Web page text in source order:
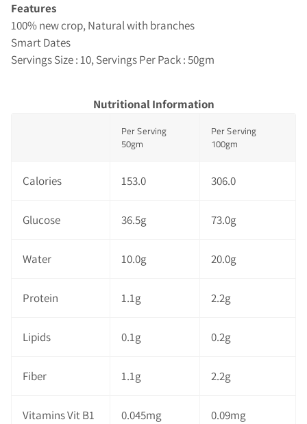
Features
100% new crop, Natural with branches
Smart Dates
Servings Size : 10, Servings Per Pack : 50gm
Nutritional Information
Per Serving
50gm
Per Serving
100gm
Calories 153.0 306.0
Glucose 36.5g 73.0g
Water 10.0g 20.0g
Protein 1.1g 2.2g
Lipids 0.1g 0.2g
Fiber 1.1g 2.2g
Vitamins Vit B1 0.045mg 0.09mg